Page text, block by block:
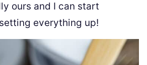
ours and I can start
everything up!